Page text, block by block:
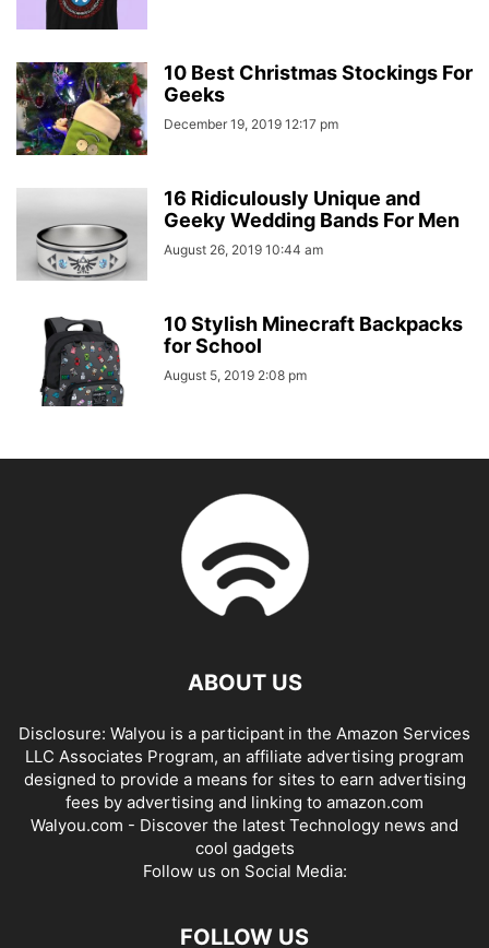
10 Best Christmas Stockings For
Geeks
December 19, 2019 12:17 pm
16 Ridiculously Unique and
Geeky Wedding Bands For Men
August 26, 2019 10:44 am
10 Stylish Minecraft Backpacks
for School
August 5, 2019 2:08 pm
ABOUT US
Disclosure: Walyou is a participant in the Amazon Services
LLC Associates Program, an affiliate advertising program
designed to provide a means for sites to earn advertising
fees by advertising and linking to amazon.com
Walyou.com - Discover the latest Technology news and
cool gadgets
Follow us on Social Media:
FOLLOW US